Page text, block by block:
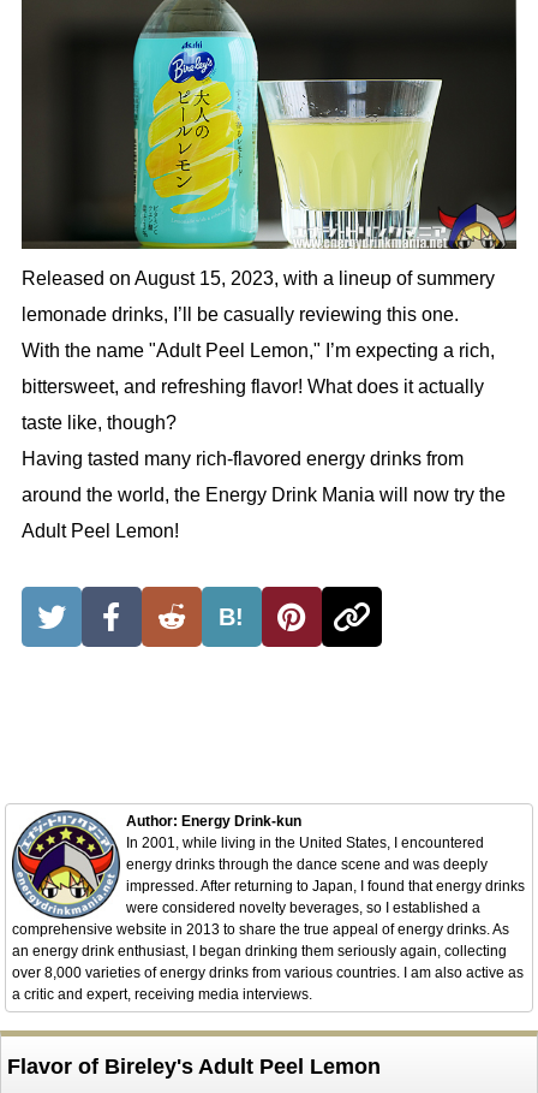
Released on August 15, 2023, with a lineup of summery
lemonade drinks, I’ll be casually reviewing this one.
With the name "Adult Peel Lemon," I’m expecting a rich,
bittersweet, and refreshing flavor! What does it actually
taste like, though?
Having tasted many rich-flavored energy drinks from
around the world, the Energy Drink Mania will now try the
Adult Peel Lemon!
B!
Author: Energy Drink-kun
In 2001, while living in the United States, I encountered
energy drinks through the dance scene and was deeply
impressed. After returning to Japan, I found that energy drinks
were considered novelty beverages, so I established a
comprehensive website in 2013 to share the true appeal of energy drinks. As
an energy drink enthusiast, I began drinking them seriously again, collecting
over 8,000 varieties of energy drinks from various countries. I am also active as
a critic and expert, receiving media interviews.
Flavor of Bireley's Adult Peel Lemon